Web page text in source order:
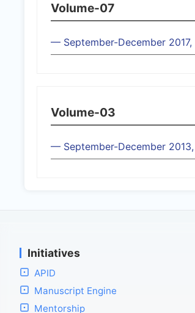
Volume-07
— September-December 2017,
Volume-03
— September-December 2013,
Initiatives
APID
Manuscript Engine
Mentorship